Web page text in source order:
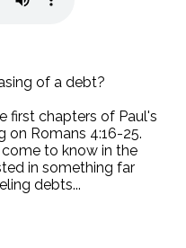
of a debt?
first chapters of Paul's
on Romans 4:16-25.
to know in the
in something far
debts...